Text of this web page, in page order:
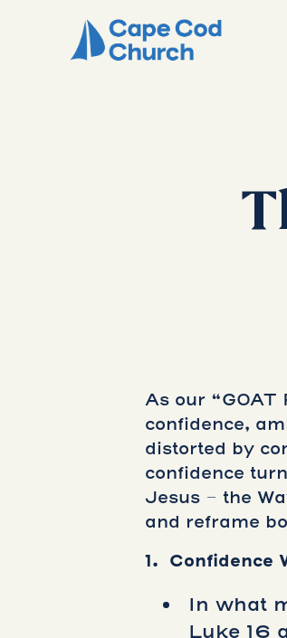
As our “GOAT
confidence,
distorted by
confidence
Jesus – the
and reframe
1. Confidence
In what
Luke 16